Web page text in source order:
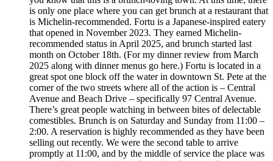
is only one place where you can get brunch at a restaurant that
is Michelin-recommended. Fortu is a Japanese-inspired eatery
that opened in November 2023. They earned Michelin-
recommended status in April 2025, and brunch started last
month on October 18th. (For my dinner review from March
2025 along with dinner menus go here.) Fortu is located in a
great spot one block off the water in downtown St. Pete at the
corner of the two streets where all of the action is – Central
Avenue and Beach Drive – specifically 97 Central Avenue.
There’s great people watching in between bites of delectable
comestibles. Brunch is on Saturday and Sunday from 11:00 –
2:00. A reservation is highly recommended as they have been
selling out recently. We were the second table to arrive
promptly at 11:00, and by the middle of service the place was